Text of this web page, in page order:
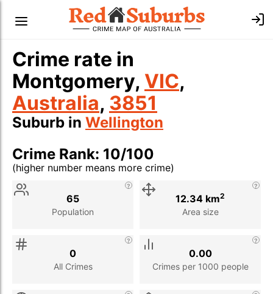
Crime rate in
Montgomery, VIC,
Australia, 3851
Suburb in Wellington
Crime Rank: 10/100
(higher number means more crime)
Stat
Population
65
Area size
12.34 km2
All Crimes
0
Crimes per 1000 people
0.00